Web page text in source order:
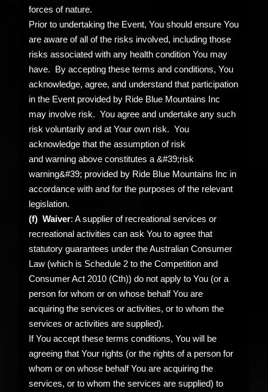
forces of nature.
Prior to undertaking the Event, You should ensure You
are aware of all of the risks involved, including those
risks associated with any health condition You may
have. By accepting these terms and conditions, You
acknowledge, agree, and understand that participation
in the Event provided by Ride Blue Mountains Inc
may involve risk. You agree and undertake any such
risk voluntarily and at Your own risk. You
acknowledge that the assumption of risk
and warning above constitutes a &#39;risk
warning&#39; provided by Ride Blue Mountains Inc in
accordance with and for the purposes of the relevant
legislation.
(f) Waiver: A supplier of recreational services or
recreational activities can ask You to agree that
statutory guarantees under the Australian Consumer
Law (which is Schedule 2 to the Competition and
Consumer Act 2010 (Cth)) do not apply to You (or a
person for whom or on whose behalf You are
acquiring the services or activities, or to whom the
services or activities are supplied).
If You accept these terms conditions, You will be
agreeing that Your rights (or the rights of a person for
whom or on whose behalf You are acquiring the
services, or to whom the services are supplied) to